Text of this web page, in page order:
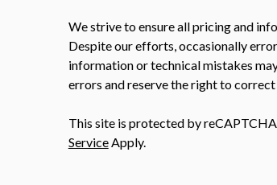
We strive to ensure all pricing and
Despite our efforts, occasionally
information or technical mistakes
errors and reserve the right to correct
This site is protected by
ServiceApply.